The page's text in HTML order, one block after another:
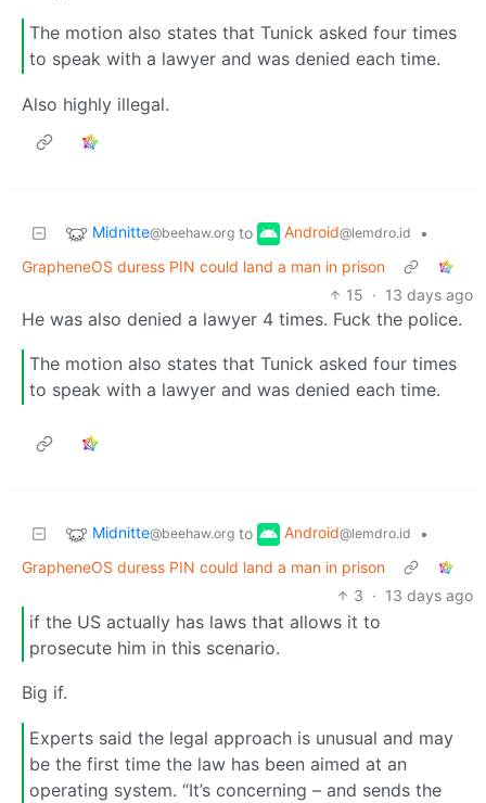
The motion also states that Tunick asked four times
to speak with a lawyer and was denied each time.
Also highly illegal.
Midnitte@beehaw.org to Android@lemdro.id
•
GrapheneOS duress PIN could land a man in prison
15 · 13 days ago
He was also denied a lawyer 4 times. Fuck the police.
The motion also states that Tunick asked four times
to speak with a lawyer and was denied each time.
Midnitte@beehaw.org to Android@lemdro.id
•
GrapheneOS duress PIN could land a man in prison
3 · 13 days ago
if the US actually has laws that allows it to
prosecute him in this scenario.
Big if.
Experts said the legal approach is unusual and may
be the first time the law has been aimed at an
operating system. “It’s concerning – and sends the